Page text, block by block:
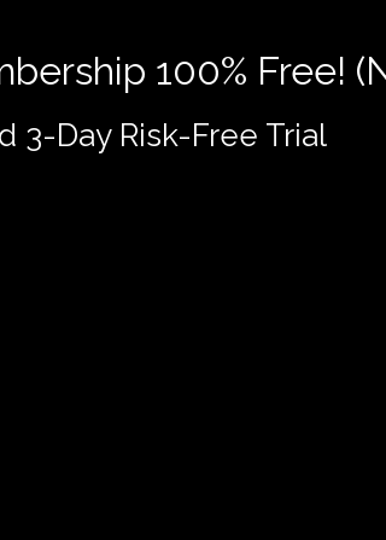
100% Free!
3-Day Risk-Free Trial